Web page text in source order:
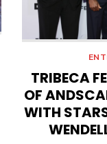
TRIBECA
OF
WITH